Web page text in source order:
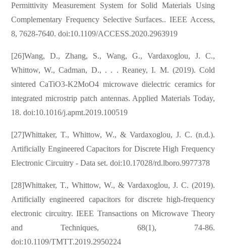
Permittivity Measurement System for Solid Materials Using
Complementary Frequency Selective Surfaces.. IEEE Access,
8, 7628-7640. doi:10.1109/ACCESS.2020.2963919
[26]Wang, D., Zhang, S., Wang, G., Vardaxoglou, J. C.,
Whittow, W., Cadman, D., . . . Reaney, I. M. (2019). Cold
sintered CaTiO3-K2MoO4 microwave dielectric ceramics for
integrated microstrip patch antennas. Applied Materials Today,
18. doi:10.1016/j.apmt.2019.100519
[27]Whittaker, T., Whittow, W., & Vardaxoglou, J. C. (n.d.).
Artificially Engineered Capacitors for Discrete High Frequency
Electronic Circuitry - Data set. doi:10.17028/rd.lboro.9977378
[28]Whittaker, T., Whittow, W., & Vardaxoglou, J. C. (2019).
Artificially engineered capacitors for discrete high-frequency
electronic circuitry. IEEE Transactions on Microwave Theory
and Techniques, 68(1), 74-86.
doi:10.1109/TMTT.2019.2950224